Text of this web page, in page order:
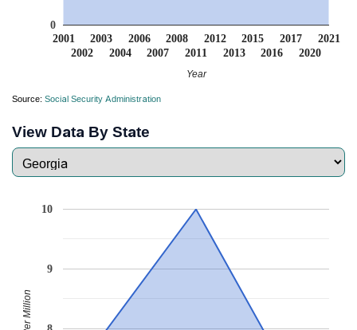
2001
2002
2003
2004
2006
2007
2008
2011
2012
2013
2015
2016
2017
2020
2021
0
Year
Source: Social Security Administration
View Data By State
9
10